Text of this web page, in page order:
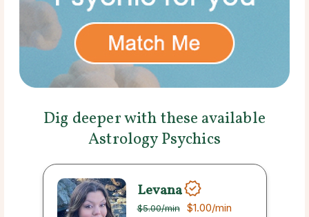
Dig deeper with these available
Astrology Psychics
Levana
$5.00/min $1.00/min